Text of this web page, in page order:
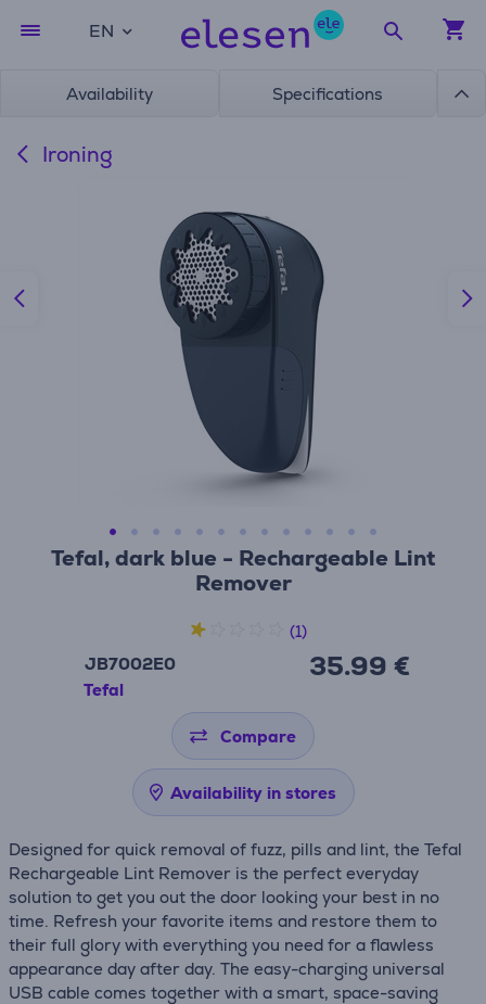
EN
Availability Specifications
Ironing
Tefal, dark blue - Rechargeable Lint
Remover
JB7002E0
Tefal
35.99 €
(1)
Compare
Availability in stores
Designed for quick removal of fuzz, pills and lint, the Tefal
Rechargeable Lint Remover is the perfect everyday
solution to get you out the door looking your best in no
time. Refresh your favorite items and restore them to
their full glory with everything you need for a flawless
appearance day after day. The easy-charging universal
USB cable comes together with a smart, space-saving